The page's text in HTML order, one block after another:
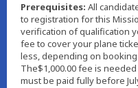
Prerequisites: All
to registration for this
verification of qualification
fee to cover your plane
less, depending on
The$1,000.00 fee is
must be paid fully before